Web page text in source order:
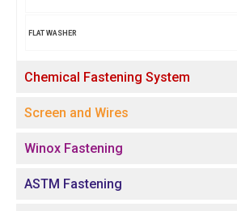
FLAT WASHER
Chemical Fastening System
Screen and Wires
Winox Fastening
ASTM Fastening